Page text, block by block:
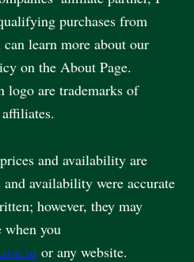
purchases from
learn more about our
on the About Page.
logo are trademarks of
and availability are
availability were accurate
however, they may
when you
or any website.